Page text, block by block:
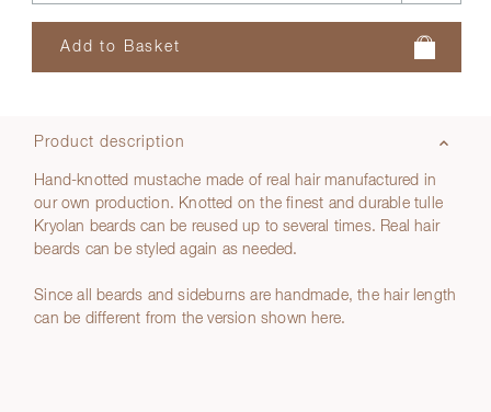
Product description
Hand-knotted mustache made of real hair manufactured in
our own production. Knotted on the finest and durable tulle
Kryolan beards can be reused up to several times. Real hair
beards can be styled again as needed.
Since all beards and sideburns are handmade, the hair length
can be different from the version shown here.